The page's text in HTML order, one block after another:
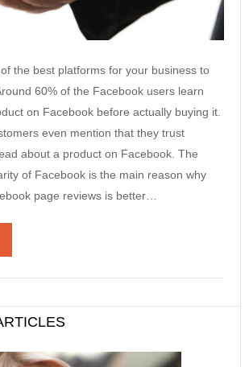
the best platforms for your business to
60% of the Facebook users learn
on Facebook before actually buying it.
even mention that they trust
about a product on Facebook. The
of Facebook is the main reason why
page reviews is better…